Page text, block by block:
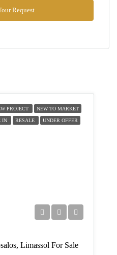
Request
PROJECT NEW TO MARKET
IN RESALE UNDER OFFER
Limassol For Sale